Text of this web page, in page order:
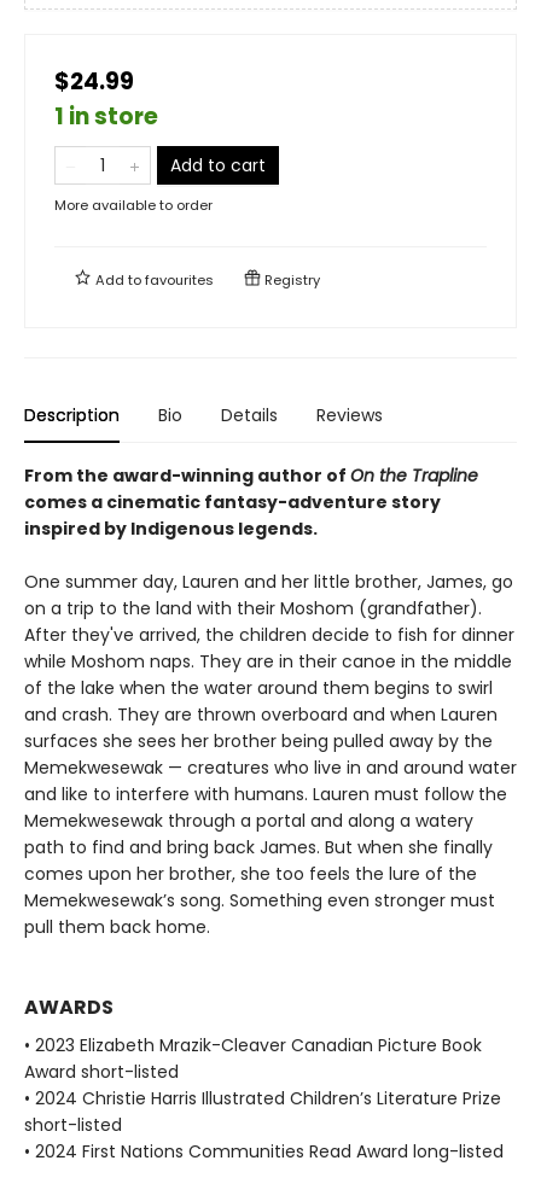
$24.99
1 in store
Add to cart
More available to order
Add tofavourites Registry
Description Bio Details Reviews
From the award-winning author of On the Trapline
comes a cinematic fantasy-adventure story
inspired by Indigenous legends.
One summer day, Lauren and her little brother, James, go
on a trip to the land with their Moshom (grandfather).
After they've arrived, the children decide to fish for dinner
while Moshom naps. They are in their canoe in the middle
of the lake when the water around them begins to swirl
and crash. They are thrown overboard and when Lauren
surfaces she sees her brother being pulled away by the
Memekwesewak — creatures who live in and around water
and like to interfere with humans. Lauren must follow the
Memekwesewak through a portal and along a watery
path to find and bring back James. But when she finally
comes upon her brother, she too feels the lure of the
Memekwesewak’s song. Something even stronger must
pull them back home.
AWARDS
• 2023 Elizabeth Mrazik-Cleaver Canadian Picture Book
Award short-listed
• 2024 Christie Harris Illustrated Children’s Literature Prize
short-listed
• 2024 First Nations Communities Read Award long-listed